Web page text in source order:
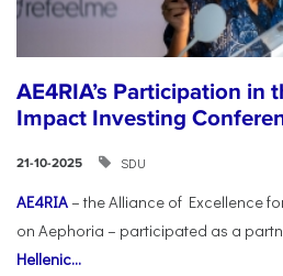
AE4RIA’s Participation in
Impact Investing
21-10-2025 SDU
AE4RIA– the Alliance of Excellence
on Aephoria – participated as a
Hellenic...